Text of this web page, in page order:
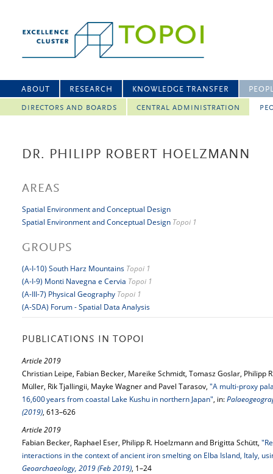
ABOUT RESEARCH KNOWLEDGE TRANSFER
DIRECTORS AND BOARDS CENTRAL ADMINISTRATION
DR. PHILIPP ROBERT HOELZMANN
AREAS
Spatial Environment and Conceptual Design
Spatial Environment and Conceptual Design Topoi 1
GROUPS
(A-I-10) South Harz Mountains Topoi 1
(A-I-9) Monti Navegna e Cervia Topoi 1
(A-III-7) Physical Geography Topoi 1
(A-SDA) Forum - Spatial Data Analysis
PUBLICATIONS IN TOPOI
Article 2019
Christian Leipe, Fabian Becker, Mareike Schmidt, Tomasz Goslar, Philipp
Müller, Rik Tjallingii, Mayke Wagner and Pavel Tarasov, "A multi-proxy
16,600 years from coastal Lake Kushu in northern Japan", in:
(2019), 613–626
Article 2019
Fabian Becker, Raphael Eser, Philipp R. Hoelzmann and Brigitta Schütt,
interactions in the context of ancient iron smelting on Elba Island, Italy,
Geoarchaeology, 2019 (Feb 2019), 1–24